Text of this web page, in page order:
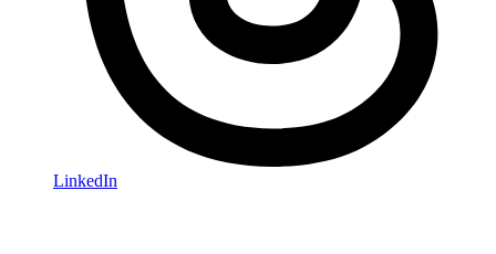
LinkedIn